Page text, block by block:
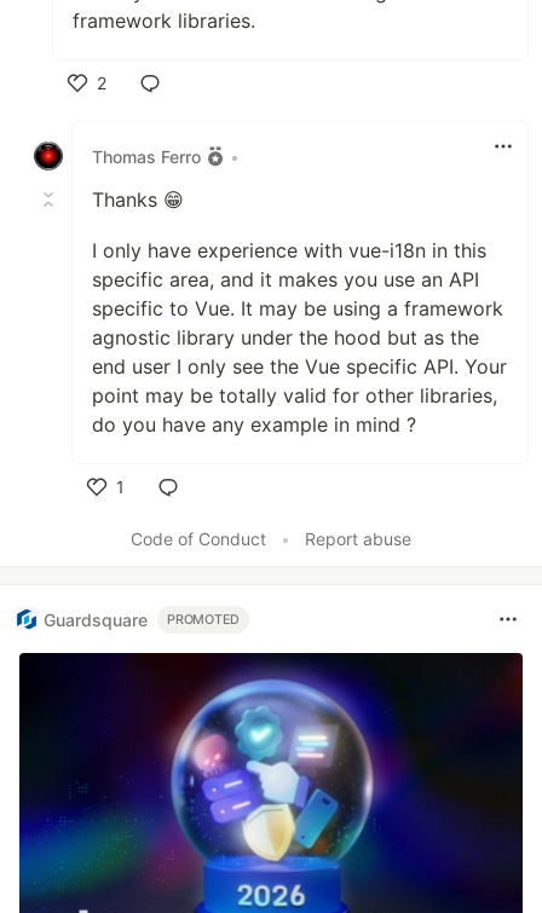
framework libraries.
2
Thomas Ferro
•
Thanks 😁
I only have experience with vue-i18n in this
specific area, and it makes you use an API
specific to Vue. It may be using a framework
agnostic library under the hood but as the
end user I only see the Vue specific API. Your
point may be totally valid for other libraries,
do you have any example in mind ?
1
Code of Conduct
• Report abuse
Guardsquare PROMOTED